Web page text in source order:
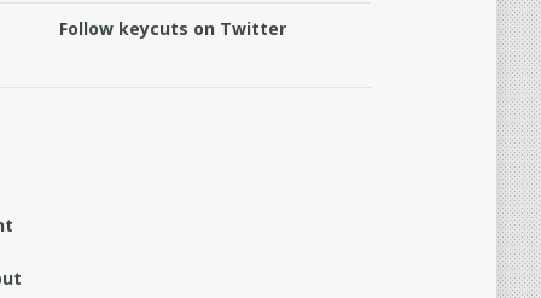
Follow keycuts on Twitter